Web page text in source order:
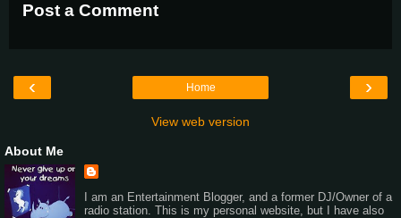
Post a Comment
‹ ›
Home
View web version
About Me
I am an Entertainment Blogger, and a former DJ/Owner of a
radio station. This is my personal website, but I have also